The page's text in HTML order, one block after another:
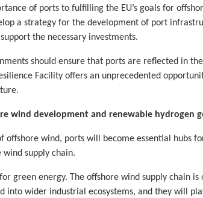
of ports to fulfilling the EU’s goals for
a strategy for the development of port
the necessary investments.
should ensure that ports are reflected in
Facility offers an unprecedented
wind development and renewable hydrogen
offshore wind, ports will become essential hubs
supply chain.
green energy. The offshore wind supply chain
into wider industrial ecosystems, and they will